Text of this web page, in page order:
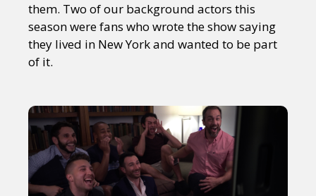
them. Two of our background actors this
season were fans who wrote the show saying
they lived in New York and wanted to be part
of it.